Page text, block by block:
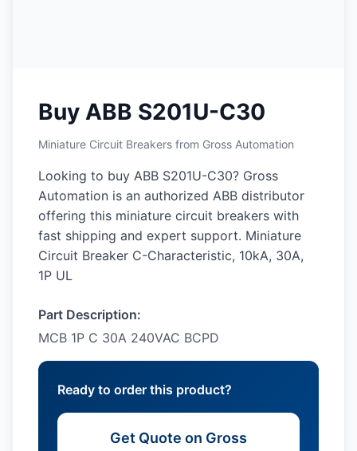
Buy ABB S201U-C30
Miniature Circuit Breakers from Gross Automation
Looking to buy ABB S201U-C30? Gross
Automation is an authorized ABB distributor
offering this miniature circuit breakers with
fast shipping and expert support. Miniature
Circuit Breaker C-Characteristic, 10kA, 30A,
1P UL
Part Description:
MCB 1P C 30A 240VAC BCPD
Ready to order this product?
Get Quote on Gross